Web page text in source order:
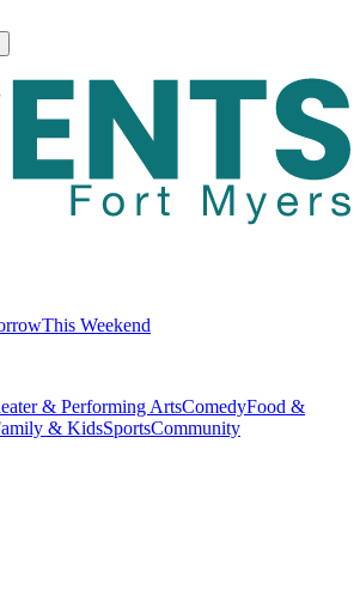
This Weekend
& Performing ArtsComedyFood &
& KidsSportsCommunity